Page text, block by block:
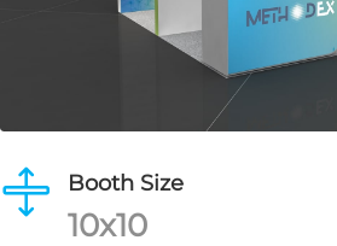
 Booth Size
10x10